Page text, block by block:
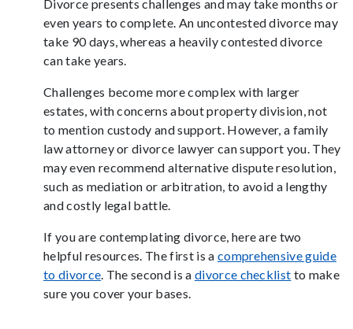
Divorce presents challenges and may take months or
even years to complete. An uncontested divorce may
take 90 days, whereas a heavily contested divorce
can take years.
Challenges become more complex with larger
estates, with concerns about property division, not
to mention custody and support. However, a family
law attorney or divorce lawyer can support you. They
may even recommend alternative dispute resolution,
such as mediation or arbitration, to avoid a lengthy
and costly legal battle.
If you are contemplating divorce, here are two
helpful resources. The first is a comprehensive guide
to divorce . The second is a divorce checklist to make
sure you cover your bases.